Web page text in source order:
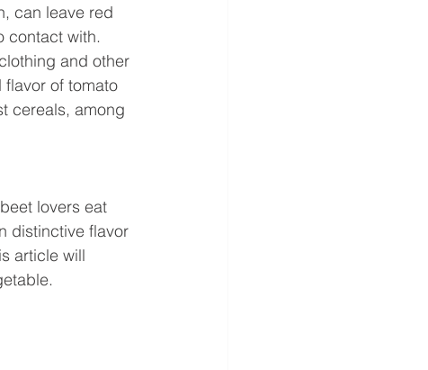
can leave red
contact with.
and other
flavor of tomato
cereals, among
lovers eat
distinctive flavor
article will